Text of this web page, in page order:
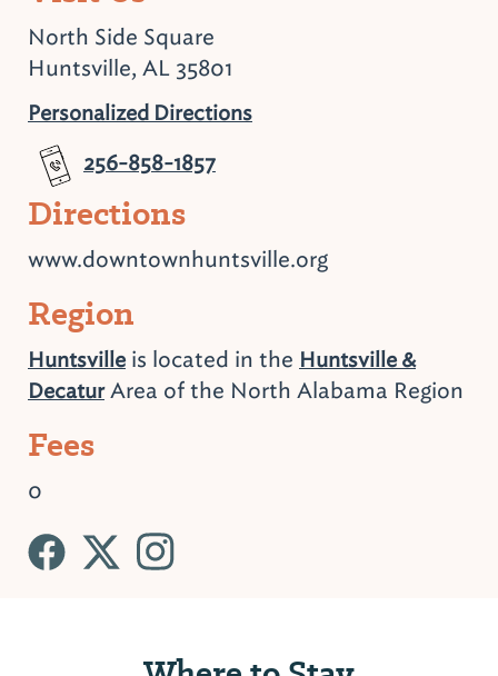
North Side Square
Huntsville, AL 35801
Personalized Directions
256-858-1857
Directions
www.downtownhuntsville.org
Region
Huntsvilleis located in the Huntsville &
DecaturArea of the North Alabama Region
Fees
0